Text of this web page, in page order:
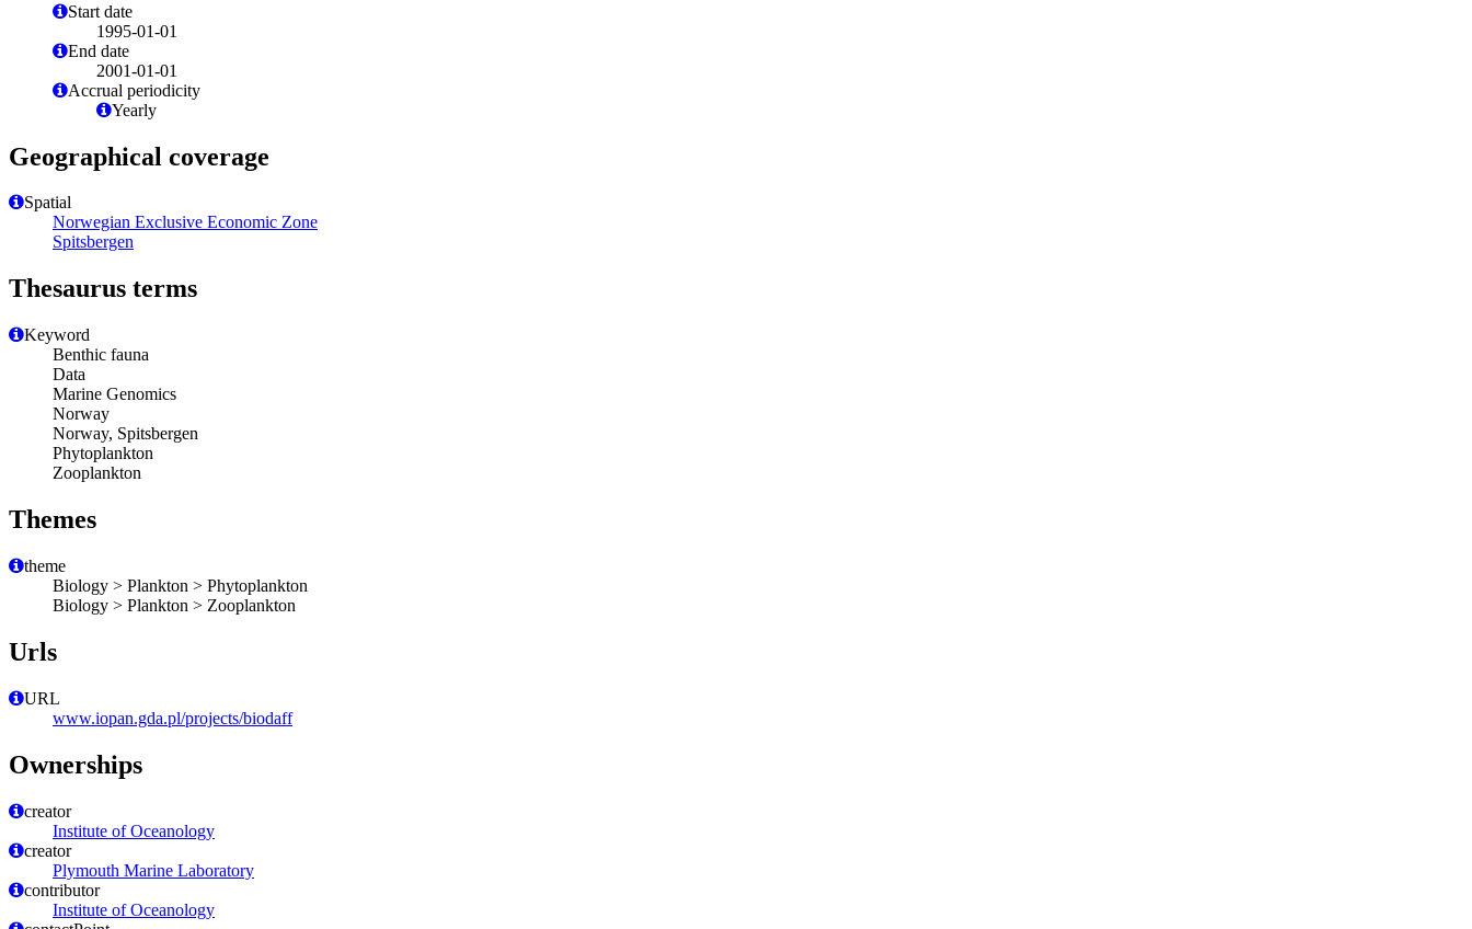
Start date
1995-01-01
End date
2001-01-01
Accrual periodicity
Yearly
Geographical coverage
Spatial
Norwegian Exclusive Economic Zone
Spitsbergen
Thesaurus terms
Keyword
Benthic fauna
Data
Marine Genomics
Norway
Norway, Spitsbergen
Phytoplankton
Zooplankton
Themes
theme
Biology > Plankton > Phytoplankton
Biology > Plankton > Zooplankton
Urls
URL
www.iopan.gda.pl/projects/biodaff
Ownerships
creator
Institute of Oceanology
creator
Plymouth Marine Laboratory
contributor
Institute of Oceanology